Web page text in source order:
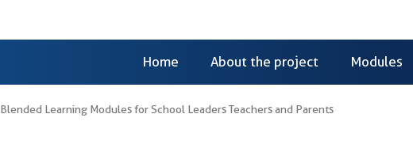
Home About the project Modules
Blended Learning Modules for School Leaders Teachers and Parents